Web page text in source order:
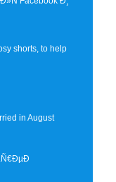
shorts, to help
in August